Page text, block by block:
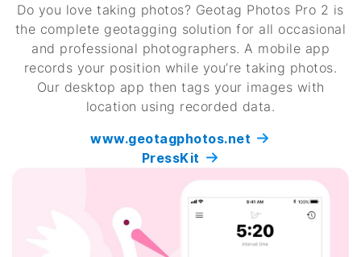
Do you love taking photos? Geotag Photos Pro 2 is
the complete geotagging solution for all occasional
and professional photographers. A mobile app
records your position while you’re taking photos.
Our desktop app then tags your images with
location using recorded data.
www.geotagphotos.net
PressKit